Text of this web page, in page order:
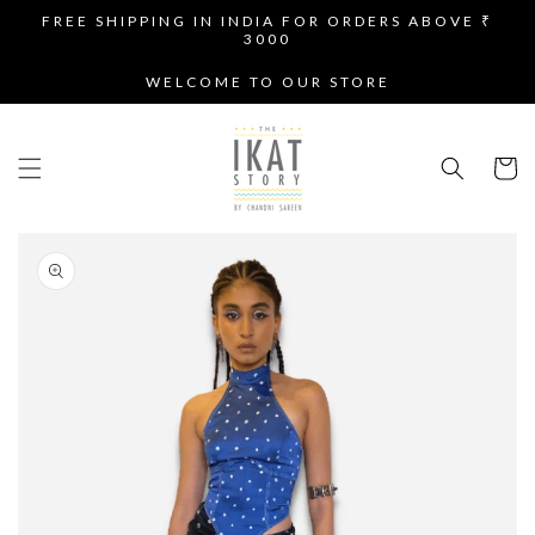
SKIP TO
FREE SHIPPING IN INDIA FOR ORDERS ABOVE ₹
3000
WELCOME TO OUR STORE
Cart